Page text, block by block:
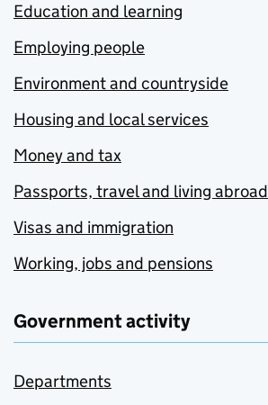
Education and learning
Employing people
Environment and countryside
Housing and local services
Money and tax
Passports, travel and living abroad
Visas and immigration
Working, jobs and pensions
Government activity
Departments